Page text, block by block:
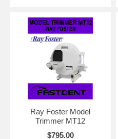
Ray Foster Model
Trimmer MT12
$795.00